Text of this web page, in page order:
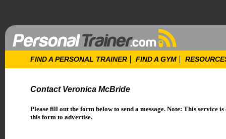
FIND A PERSONAL TRAINER FIND A GYM
Contact Veronica McBride
Please fill out the form below to send a message. Note: This service
this form to advertise.